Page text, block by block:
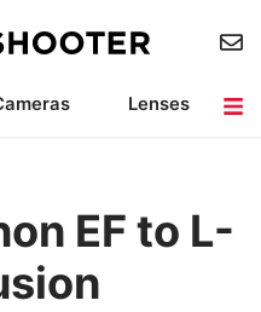
Lenses
EF to L-